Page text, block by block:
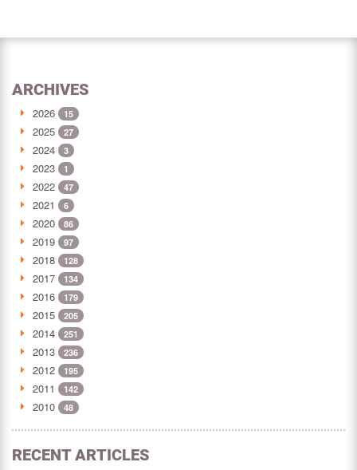
ARCHIVES
2026 15
2025 27
2024 3
2023 1
2022 47
2021 6
2020 86
2019 97
2018 128
2017 134
2016 179
2015 205
2014 251
2013 236
2012 195
2011 142
2010 48
RECENT ARTICLES